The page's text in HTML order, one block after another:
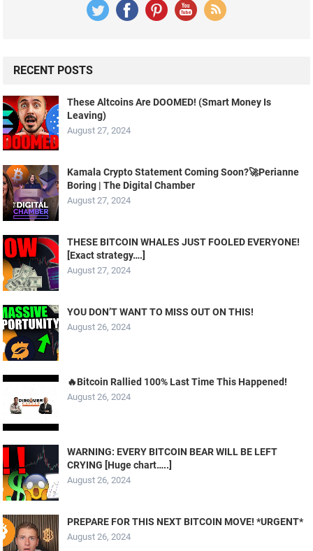
RECENT POSTS
These Altcoins Are DOOMED! (Smart Money Is
Leaving)
August 27, 2024
Kamala Crypto Statement Coming Soon?🚀Perianne
Boring | The Digital Chamber
August 27, 2024
THESE BITCOIN WHALES JUST FOOLED EVERYONE!
[Exact strategy….]
August 27, 2024
YOU DON’T WANT TO MISS OUT ON THIS!
August 26, 2024
🔥Bitcoin Rallied 100% Last Time This Happened!
August 26, 2024
WARNING: EVERY BITCOIN BEAR WILL BE LEFT
CRYING [Huge chart…..]
August 26, 2024
PREPARE FOR THIS NEXT BITCOIN MOVE! *URGENT*
August 26, 2024